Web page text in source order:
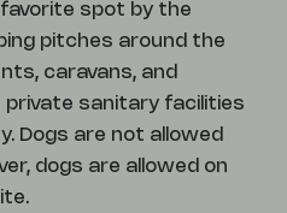
spot by the
pitches around the
caravans, and
sanitary facilities
Dogs are not allowed
dogs are allowed on